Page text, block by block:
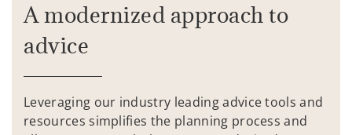
A modernized approach to
advice
Leveraging our industry leading advice tools and
resources simplifies the planning process and